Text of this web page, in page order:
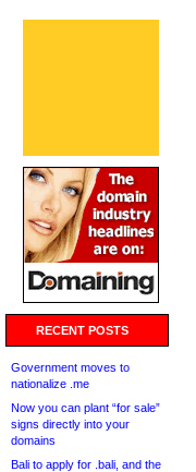
RECENT POSTS
Government moves to
nationalize .me
Now you can plant “for sale”
signs directly into your
domains
Bali to apply for .bali, and the